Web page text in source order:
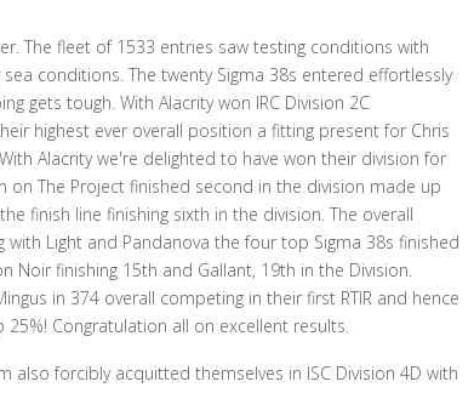
The fleet of 1533 entries saw testing conditions with
conditions. The twenty Sigma 38s entered effortlessly
gets tough. With Alacrity won IRC Division 2C
highest ever overall position a fitting present for Chris
Alacrity we're delighted to have won their division for
The Project finished second in the division made up
finish line finishing sixth in the division. The overall
Light and Pandanova the four top Sigma 38s finished
finishing 15th and Gallant, 19th in the Division.
in 374 overall competing in their first RTIR and hence
Congratulation all on excellent results.
also forcibly acquitted themselves in ISC Division 4D with